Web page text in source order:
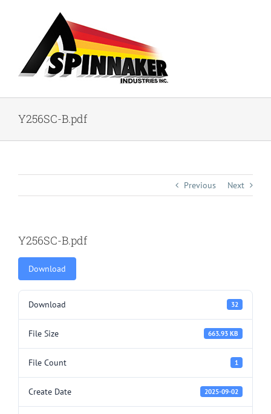
Y256SC-B.pdf
Previous Next
Y256SC-B.pdf
Download
Download 32
File Size 663.93 KB
File Count 1
Create Date 2025-09-02